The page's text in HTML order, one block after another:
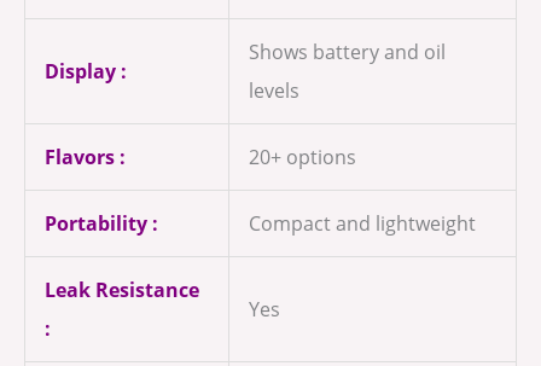
Display :
Shows battery and oil
levels
Flavors : 20+ options
Portability : Compact and lightweight
Leak Resistance
:
Yes